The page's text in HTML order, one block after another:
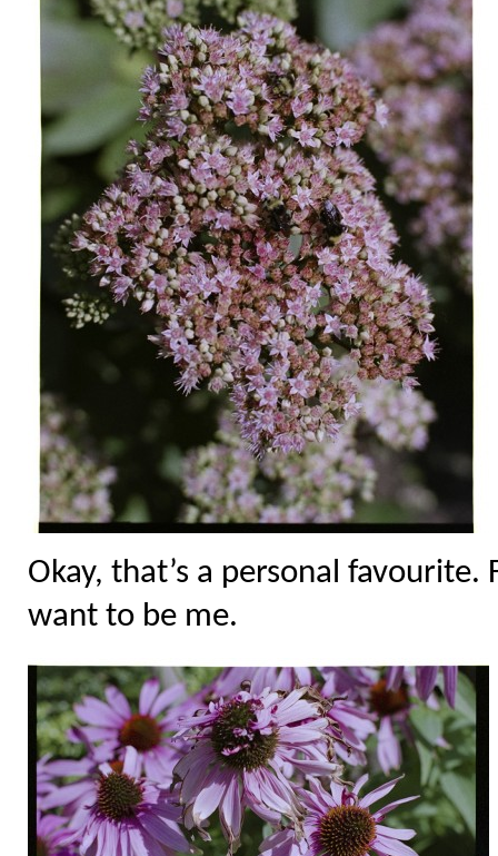
Okay, that’s a personal favourite.
want to be me.